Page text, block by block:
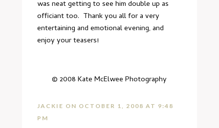
was neat getting to see him double up as
officiant too. Thank you all for a very
entertaining and emotional evening, and
enjoy your teasers!
© 2008Kate McElwee Photography
JACKIE ON OCTOBER 1, 2008 AT 9:48
PM